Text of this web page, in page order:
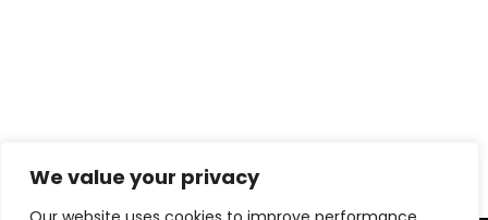
We value your privacy